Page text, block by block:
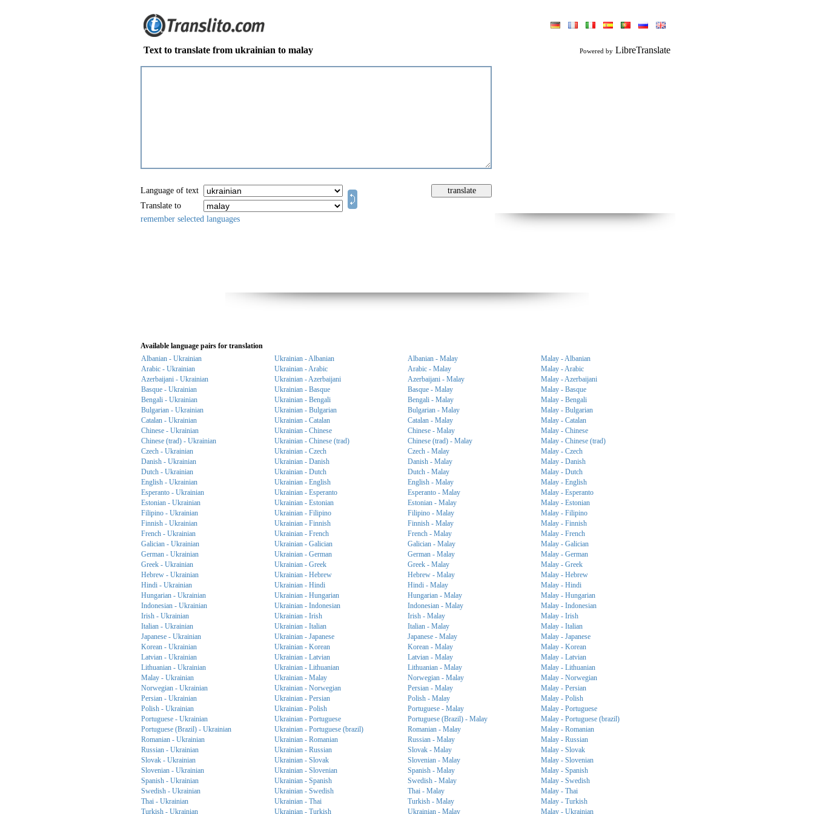
Text to translate from ukrainian to malay Powered by LibreTranslate
Language of text
Translate to
remember selected languages
Available language pairs for translation
Albanian - Ukrainian
Ukrainian - Albanian Albanian - Malay
Malay - Albanian
Arabic - Ukrainian
Ukrainian - Arabic Arabic - Malay
Malay - Arabic
Azerbaijani - Ukrainian
Ukrainian - Azerbaijani Azerbaijani - Malay
Malay - Azerbaijani
Basque - Ukrainian
Ukrainian - Basque Basque - Malay
Malay - Basque
Bengali - Ukrainian
Ukrainian - Bengali Bengali - Malay
Malay - Bengali
Bulgarian - Ukrainian
Ukrainian - Bulgarian Bulgarian - Malay
Malay - Bulgarian
Catalan - Ukrainian
Ukrainian - Catalan Catalan - Malay
Malay - Catalan
Chinese - Ukrainian
Ukrainian - Chinese Chinese - Malay
Malay - Chinese
Chinese (trad) - Ukrainian
Ukrainian - Chinese (trad) Chinese (trad) - Malay
Malay - Chinese (trad)
Czech - Ukrainian
Ukrainian - Czech Czech - Malay
Malay - Czech
Danish - Ukrainian
Ukrainian - Danish Danish - Malay
Malay - Danish
Dutch - Ukrainian
Ukrainian - Dutch Dutch - Malay
Malay - Dutch
English - Ukrainian
Ukrainian - English English - Malay
Malay - English
Esperanto - Ukrainian
Ukrainian - Esperanto Esperanto - Malay
Malay - Esperanto
Estonian - Ukrainian
Ukrainian - Estonian Estonian - Malay
Malay - Estonian
Filipino - Ukrainian
Ukrainian - Filipino Filipino - Malay
Malay - Filipino
Finnish - Ukrainian
Ukrainian - Finnish Finnish - Malay
Malay - Finnish
French - Ukrainian
Ukrainian - French French - Malay
Malay - French
Galician - Ukrainian
Ukrainian - Galician Galician - Malay
Malay - Galician
German - Ukrainian
Ukrainian - German German - Malay
Malay - German
Greek - Ukrainian
Ukrainian - Greek Greek - Malay
Malay - Greek
Hebrew - Ukrainian
Ukrainian - Hebrew Hebrew - Malay
Malay - Hebrew
Hindi - Ukrainian
Ukrainian - Hindi Hindi - Malay
Malay - Hindi
Hungarian - Ukrainian
Ukrainian - Hungarian Hungarian - Malay
Malay - Hungarian
Indonesian - Ukrainian
Ukrainian - Indonesian Indonesian - Malay
Malay - Indonesian
Irish - Ukrainian
Ukrainian - Irish Irish - Malay
Malay - Irish
Italian - Ukrainian
Ukrainian - Italian Italian - Malay
Malay - Italian
Japanese - Ukrainian
Ukrainian - Japanese Japanese - Malay
Malay - Japanese
Korean - Ukrainian
Ukrainian - Korean Korean - Malay
Malay - Korean
Latvian - Ukrainian
Ukrainian - Latvian Latvian - Malay
Malay - Latvian
Lithuanian - Ukrainian
Ukrainian - Lithuanian Lithuanian - Malay
Malay - Lithuanian
Malay - Ukrainian
Ukrainian - Malay Norwegian - Malay
Malay - Norwegian
Norwegian - Ukrainian
Ukrainian - Norwegian Persian - Malay
Malay - Persian
Persian - Ukrainian
Ukrainian - Persian Polish - Malay
Malay - Polish
Polish - Ukrainian
Ukrainian - Polish Portuguese - Malay
Malay - Portuguese
Portuguese - Ukrainian
Ukrainian - Portuguese Portuguese (Brazil) - Malay
Malay - Portuguese (brazil)
Portuguese (Brazil) - Ukrainian
Ukrainian - Portuguese (brazil) Romanian - Malay
Malay - Romanian
Romanian - Ukrainian
Ukrainian - Romanian Russian - Malay
Malay - Russian
Russian - Ukrainian
Ukrainian - Russian Slovak - Malay
Malay - Slovak
Slovak - Ukrainian
Ukrainian - Slovak Slovenian - Malay
Malay - Slovenian
Slovenian - Ukrainian
Ukrainian - Slovenian Spanish - Malay
Malay - Spanish
Spanish - Ukrainian
Ukrainian - Spanish Swedish - Malay
Malay - Swedish
Swedish - Ukrainian
Ukrainian - Swedish Thai - Malay
Malay - Thai
Thai - Ukrainian
Ukrainian - Thai Turkish - Malay
Malay - Turkish
Turkish - Ukrainian
Ukrainian - Turkish Ukrainian - Malay Malay - Ukrainian